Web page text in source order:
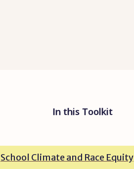
In this Toolkit
School Climate and Race Equity